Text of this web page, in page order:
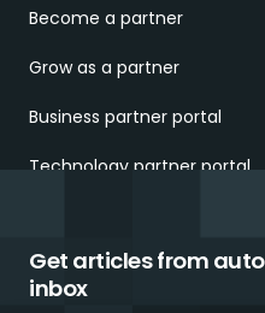
Get articles from
inbox
Become a partner
Grow as a partner
Business partner portal
Technology partner portal
About us